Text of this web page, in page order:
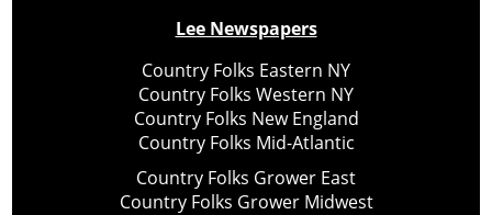
Lee Newspapers
Country Folks Eastern NY
Country Folks Western NY
Country Folks New England
Country Folks Mid-Atlantic
Country Folks Grower East
Country Folks Grower Midwest